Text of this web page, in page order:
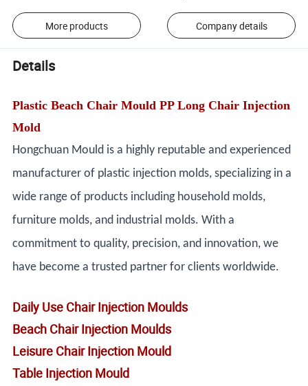
More products Company details
Details
Plastic Beach Chair Mould PP Long Chair Injection
Mold
Hongchuan Mould is a highly reputable and experienced
manufacturer of plastic injection molds, specializing in a
wide range of products including household molds,
furniture molds, and industrial molds. With a
commitment to quality, precision, and innovation, we
have become a trusted partner for clients worldwide.
Daily Use Chair Injection Moulds
Beach Chair Injection Moulds
Leisure Chair Injection Mould
Table Injection Mould